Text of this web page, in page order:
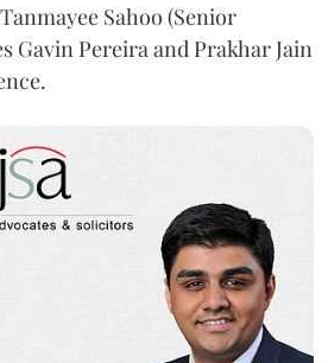
Sahoo (Senior
Gavin Pereira and Prakhar Jain